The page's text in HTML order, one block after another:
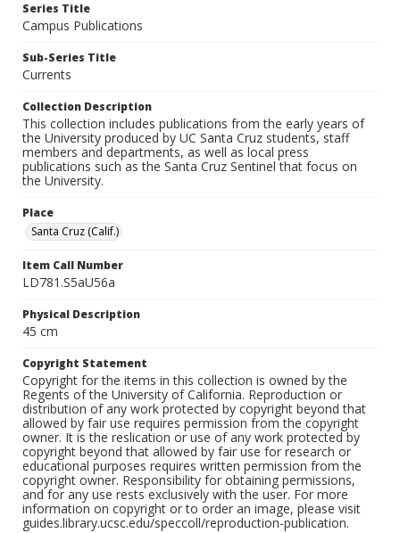
Series Title
Campus Publications
Sub-Series Title
Currents
Collection Description
This collection includes publications from the early years of
the University produced by UC Santa Cruz students, staff
members and departments, as well as local press
publications such as the Santa Cruz Sentinel that focus on
the University.
Place
Santa Cruz (Calif.)
Item Call Number
LD781.S5aU56a
Physical Description
45 cm
Copyright Statement
Copyright for the items in this collection is owned by the
Regents of the University of California. Reproduction or
distribution of any work protected by copyright beyond that
allowed by fair use requires permission from the copyright
owner. It is the reslication or use of any work protected by
copyright beyond that allowed by fair use for research or
educational purposes requires written permission from the
copyright owner. Responsibility for obtaining permissions,
and for any use rests exclusively with the user. For more
information on copyright or to order an image, please visit
guides.library.ucsc.edu/speccoll/reproduction-publication.